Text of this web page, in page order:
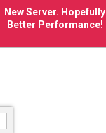
New Server. Hopefully
Better Performance!